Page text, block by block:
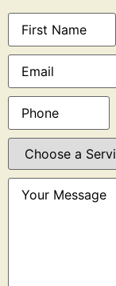
Name (Required)
Email(Required)
Phone(Required)
Choose
Service(Required)
Your
Message(Required)